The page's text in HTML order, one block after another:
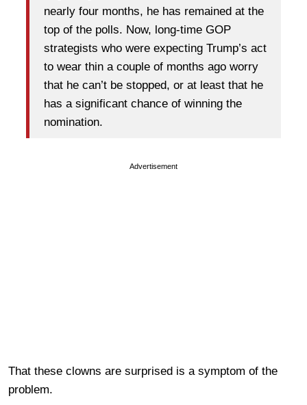
nearly four months, he has remained at the
top of the polls. Now, long-time GOP
strategists who were expecting Trump’s act
to wear thin a couple of months ago worry
that he can’t be stopped, or at least that he
has a significant chance of winning the
nomination.
Advertisement
That these clowns are surprised is a symptom of the
problem.